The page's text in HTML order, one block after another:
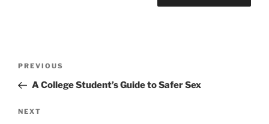
e
r
a
Previous
Post
PREVIOUS
A College Student’s Guide to Safer Sex
Next
NEXT